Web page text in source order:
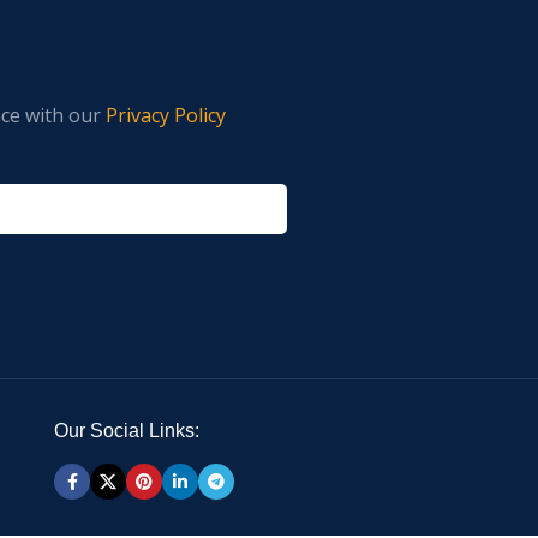
with our Privacy Policy
Our Social Links: